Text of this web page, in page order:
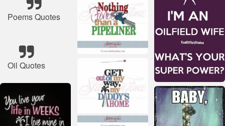
Poems Quotes
Oil Quotes